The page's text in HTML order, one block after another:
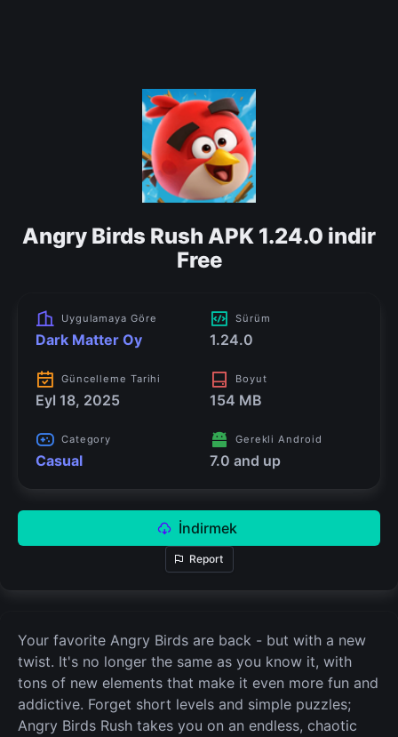
Angry Birds Rush APK 1.24.0 indir
Free
Uygulamaya Göre
Dark Matter Oy
Sürüm
1.24.0
Güncelleme Tarihi
Eyl 18, 2025
Boyut
154 MB
Category
Casual
Gerekli Android
7.0 and up
İndirmek
Report
Your favorite Angry Birds are back - but with a new
twist. It's no longer the same as you know it, with
tons of new elements that make it even more fun and
addictive. Forget short levels and simple puzzles;
Angry Birds Rush takes you on an endless, chaotic